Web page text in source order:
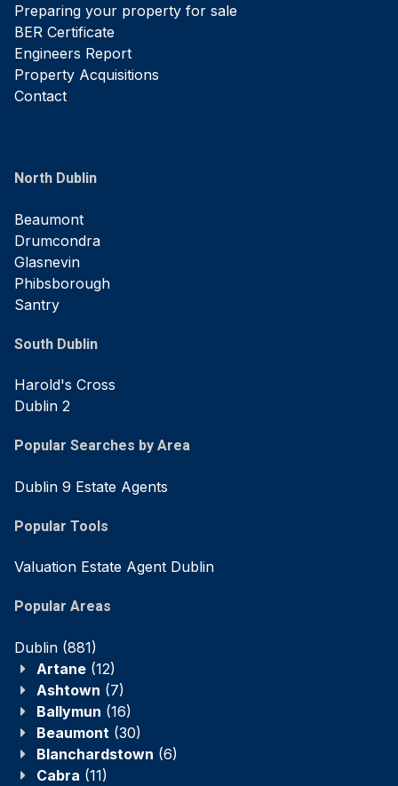
Preparing your property for sale
BER Certificate
Engineers Report
Property Acquisitions
Contact
North Dublin
Beaumont
Drumcondra
Glasnevin
Phibsborough
Santry
South Dublin
Harold's Cross
Dublin 2
Popular Searches by Area
Dublin 9 Estate Agents
Popular Tools
Valuation Estate Agent Dublin
Popular Areas
Dublin (881)
Artane (12)
Ashtown (7)
Ballymun (16)
Beaumont (30)
Blanchardstown (6)
Cabra (11)